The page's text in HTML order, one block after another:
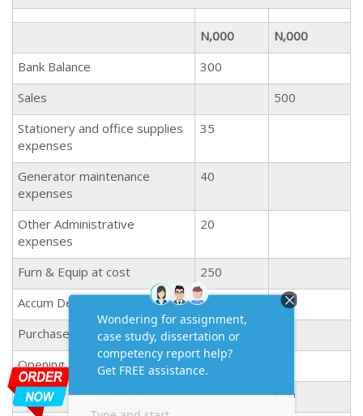
N,000
N,000
Bank Balance
300
Sales
500
Stationery and office supplies
expenses
35
Generator maintenance
expenses
40
Other Administrative
expenses
20
Furn & Equip at cost
250
Accum Dep at 1st Jan 2019
50
Purchases
100
Opening Inventory
105
Ordinary Share capital
300